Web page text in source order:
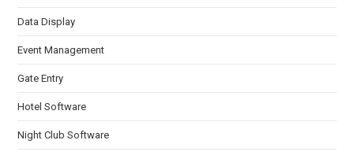
Data Display
Event Management
Gate Entry
Hotel Software
Night Club Software